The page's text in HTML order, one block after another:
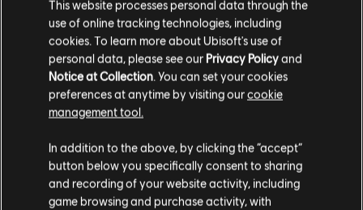
240/497
BACK
This website processes personal data through the
use of online tracking technologies, including
cookies. To learn more about Ubisoft's use of
personal data, please see our Privacy Policyand
Notice at Collection . You can set your cookies
preferences at anytime by visiting ourcookie
management tool.
In addition to the above, by clicking the “accept”
button below you specifically consent to sharing
and recording of your website activity, including
game browsing and purchase activity, with